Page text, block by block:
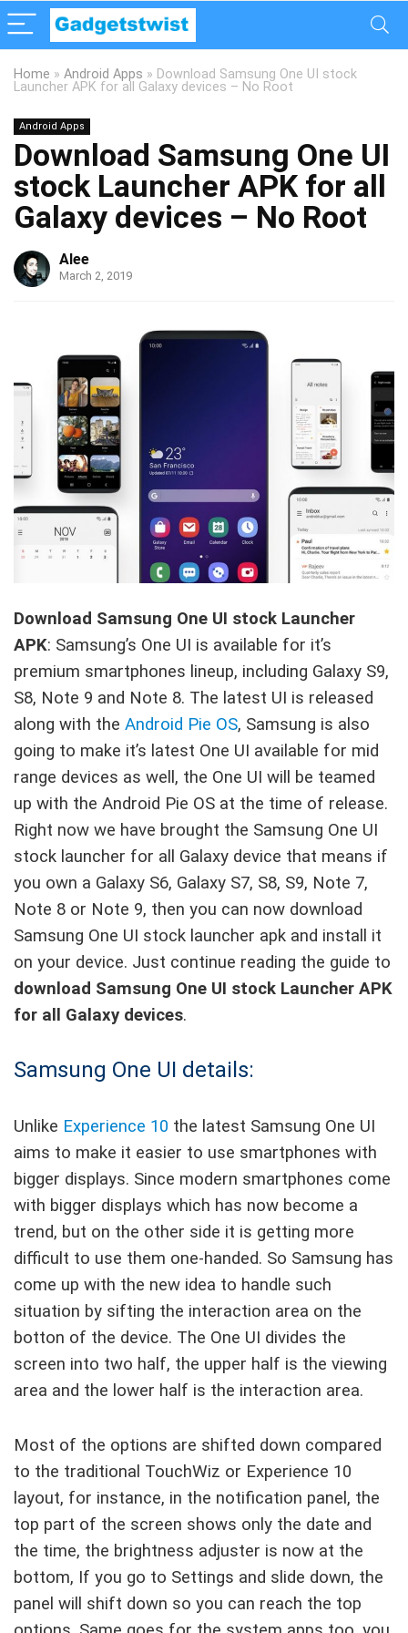
Home » Android Apps » Download Samsung One UI stock
Launcher APK for all Galaxy devices – No Root
Android Apps
Download Samsung One UI
stock Launcher APK for all
Galaxy devices – No Root
Alee
March 2, 2019
Download Samsung One UI stock Launcher
APK: Samsung’s One UI is available for it’s
premium smartphones lineup, including Galaxy S9,
S8, Note 9 and Note 8. The latest UI is released
along with the Android Pie OS, Samsung is also
going to make it’s latest One UI available for mid
range devices as well, the One UI will be teamed
up with the Android Pie OS at the time of release.
Right now we have brought the Samsung One UI
stock launcher for all Galaxy device that means if
you own a Galaxy S6, Galaxy S7, S8, S9, Note 7,
Note 8 or Note 9, then you can now download
Samsung One UI stock launcher apk and install it
on your device. Just continue reading the guide to
download Samsung One UI stock Launcher APK
for all Galaxy devices.
Samsung One UI details:
Unlike Experience 10 the latest Samsung One UI
aims to make it easier to use smartphones with
bigger displays. Since modern smartphones come
with bigger displays which has now become a
trend, but on the other side it is getting more
difficult to use them one-handed. So Samsung has
come up with the new idea to handle such
situation by sifting the interaction area on the
botton of the device. The One UI divides the
screen into two half, the upper half is the viewing
area and the lower half is the interaction area.
Most of the options are shifted down compared
to the traditional TouchWiz or Experience 10
layout, for instance, in the notification panel, the
top part of the screen shows only the date and
the time, the brightness adjuster is now at the
bottom, If you go to Settings and slide down, the
panel will shift down so you can reach the top